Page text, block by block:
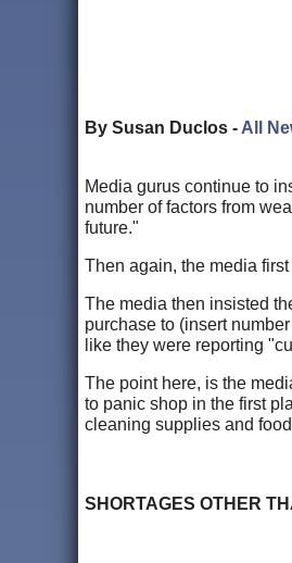
By Susan Duclos - All
Media gurus continue to
number of factors from
future."
Then again, the media
The media then insisted
purchase to (insert
like they were reporting
The point here, is the
to panic shop in the first
cleaning supplies and
SHORTAGES OTHER